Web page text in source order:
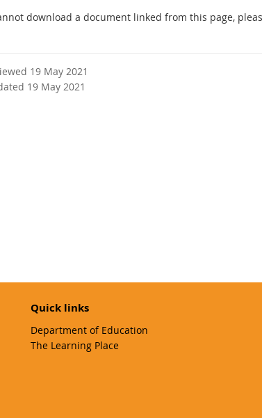
download a document linked from this page,
19 May 2021
19 May 2021
Quick links
Department of Education
The Learning Place